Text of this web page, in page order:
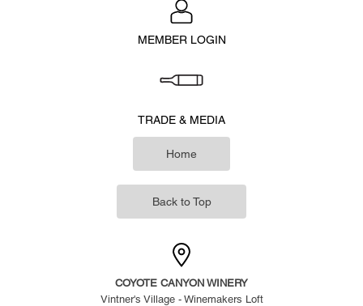
MEMBER LOGIN
TRADE & MEDIA
Home
Back to Top
COYOTE CANYON WINERY
Vintner's Village - Winemakers Loft